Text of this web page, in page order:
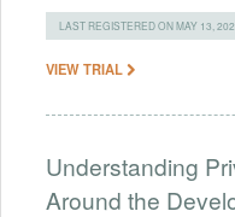
LAST REGISTERED ON MAY 13,
VIEW TRIAL
Understanding
Around the